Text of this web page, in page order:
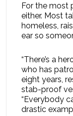
For the most
either. Most
homeless,
ear so
“There’s a
who has
eight years,
stab-proof
“Everybody
drastic